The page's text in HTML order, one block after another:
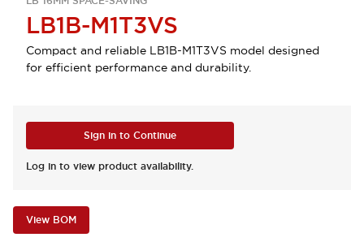
LB1B-M1T3VS
Compact and reliable LB1B-M1T3VS model designed
for efficient performance and durability.
Sign in to Continue
Log in to view product availability.
View BOM